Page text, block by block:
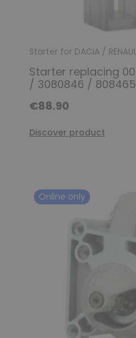
Starter for DACIA /
Starter replacing
/ 3080846 / 808465
€88.90
Discover product
Online only